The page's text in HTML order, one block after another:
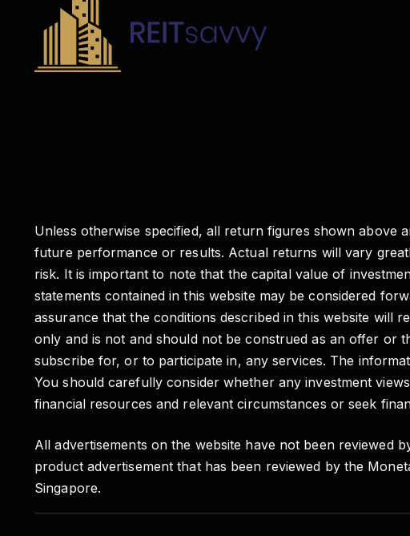
Unless otherwise specified, all return figures shown
future performance or results. Actual returns will vary
risk. It is important to note that the capital value of
statements contained in this website may be considered
assurance that the conditions described in this website will
only and is not and should not be construed as an offer or
subscribe for, or to participate in, any services. The
You should carefully consider whether any investment
financial resources and relevant circumstances or seek
All advertisements on the website have not been reviewed
product advertisement that has been reviewed by the
Singapore.